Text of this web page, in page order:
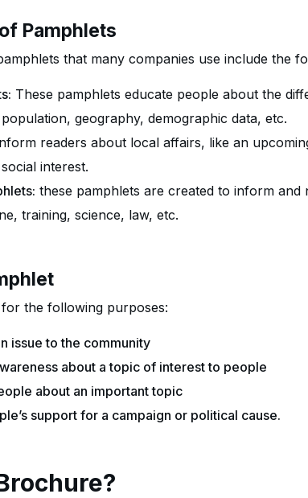
Pamphlets
that many companies use include the
These pamphlets educate people about the
geography, demographic data, etc.
readers about local affairs, like an
interest.
these pamphlets are created to inform and
training, science, law, etc.
the following purposes:
issue to the community
about a topic of interest to people
about an important topic
support for a campaign or political cause.